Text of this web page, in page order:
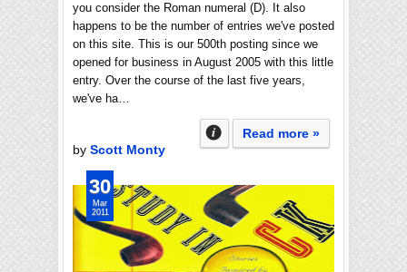
you consider the Roman numeral (D). It also
happens to be the number of entries we've posted
on this site. This is our 500th posting since we
opened for business in August 2005 with this little
entry. Over the course of the last five years,
we've ha…
Read more »
by Scott Monty
30
Mar
2011